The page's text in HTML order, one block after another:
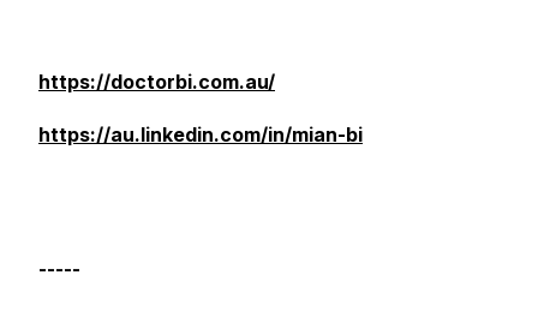
https://doctorbi.com.au/
https://au.linkedin.com/in/mian-bi
-----